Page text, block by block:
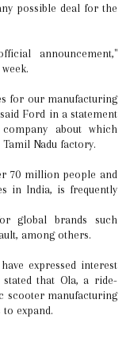
possible deal for the
announcement,"
for our manufacturing
Ford in a statement
about which
Nadu factory.
70 million people and
in India, is frequently
global brands such
among others.
expressed interest
that Ola, a ride-
scooter manufacturing
expand.